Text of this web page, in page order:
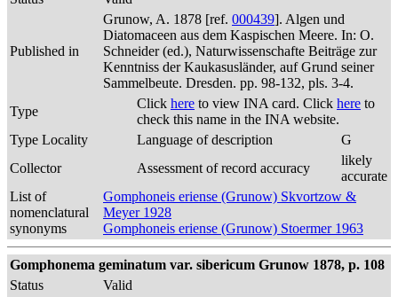
Published in
Grunow, A. 1878 [ref. 000439]. Algen und
Diatomaceen aus dem Kaspischen Meere. In: O.
Schneider (ed.), Naturwissenschafte Beiträge zur
Kenntniss der Kaukasusländer, auf Grund seiner
Sammelbeute. Dresden. pp. 98-132, pls. 3-4.
Type
Click here to view INA card. Click here to
check this name in the INA website.
Type Locality
Language of description
G
Collector
Assessment of record accuracy
likely
accurate
List of
nomenclatural
synonyms
Gomphoneis eriense (Grunow) Skvortzow &
Meyer 1928
Gomphoneis eriense (Grunow) Stoermer 1963
Gomphonema geminatum var. sibericum Grunow 1878, p. 108
Status
Valid